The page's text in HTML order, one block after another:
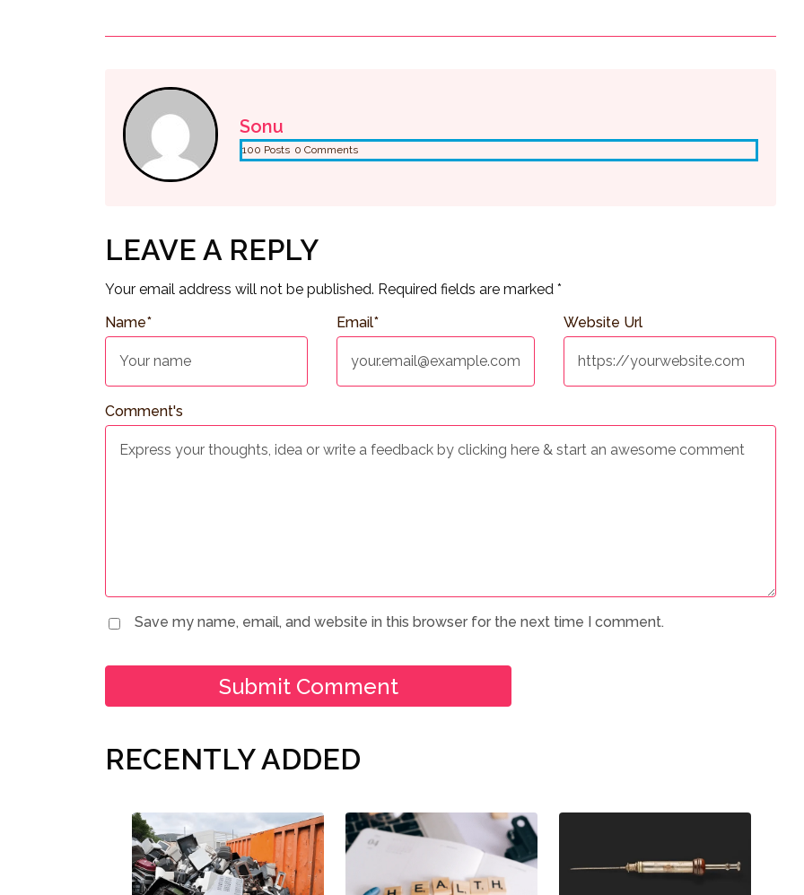
Sonu
100 Posts 0 Comments
LEAVE A REPLY
Your email address will not be published. Required fields are marked *
Comment's
Name* Email* Website Url
Save my name, email, and website in this browser for the next time I comment.
RECENTLY ADDED